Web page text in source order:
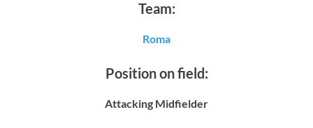
Team:
Roma
Position on field:
Attacking Midfielder